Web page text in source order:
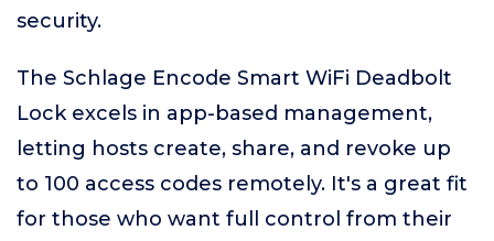
security.
The Schlage Encode Smart WiFi Deadbolt
Lock excels in app-based management,
letting hosts create, share, and revoke up
to 100 access codes remotely. It's a great fit
for those who want full control from their